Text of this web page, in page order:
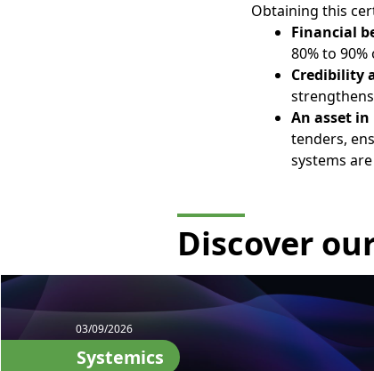
Obtaining this
Financial
80% to
Credibility
An asset
tenders,
systems
Discover
03/09/2026
Systemics